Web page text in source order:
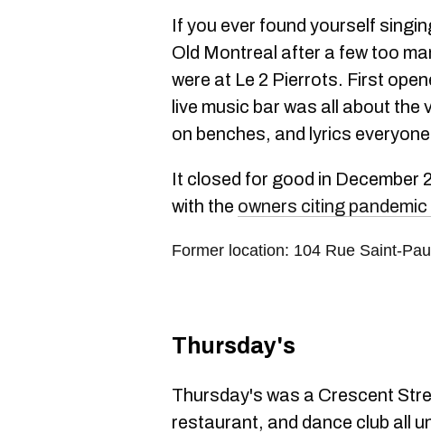
If you ever found yourself
Old Montreal after a few too
were at Le 2 Pierrots. First
live music bar was all about
on benches, and lyrics
It closed for good in December
with the owners citing
Former location: 104 Rue Saint-
Thursday's
Thursday's was a Crescent
restaurant, and dance club all